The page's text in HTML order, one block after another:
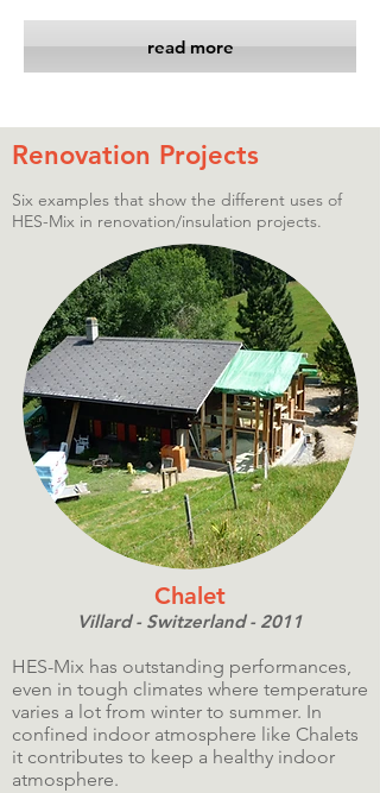
read more
Renovation Projects
Six examples that show the different uses of
HES-Mix in renovation/insulation projects.
Chalet
Villard - Switzerland - 2011
HES-Mix has outstanding performances,
even in tough climates where temperature
varies a lot from winter to summer. In
confined indoor atmosphere like Chalets
it contributes to keep a healthy indoor
atmosphere.